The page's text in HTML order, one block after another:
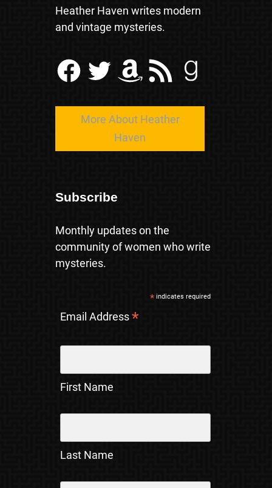
Heather Haven writes modern
and vintage mysteries.
Facebook Twitter Amazon RSS Feed Goodreads
More About Heather
Haven
Subscribe
Monthly updates on the
community of women who write
mysteries.
*indicates required
Email Address*
First Name
Last Name